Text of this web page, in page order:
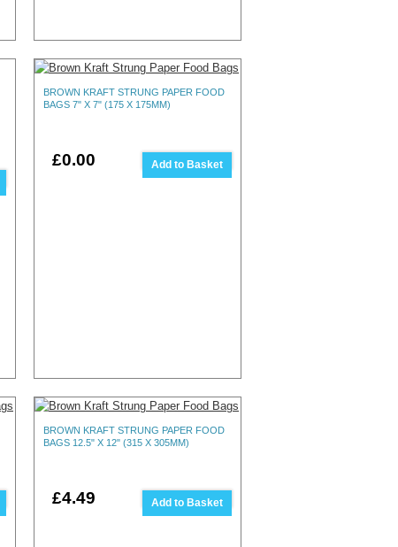
BROWN KRAFT STRUNG PAPER FOOD
BAGS 7" X 7" (175 X 175MM)
£0.00 Add to Basket
BROWN KRAFT STRUNG PAPER FOOD
BAGS 12.5" X 12" (315 X 305MM)
£4.49 Add to Basket